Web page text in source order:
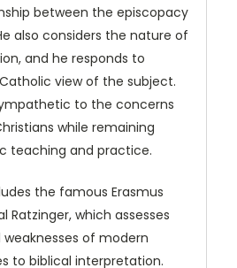
between the episcopacy
also considers the nature of
and he responds to
view of the subject.
to the concerns
while remaining
teaching and practice.
the famous Erasmus
Ratzinger, which assesses
of modern
to biblical interpretation.